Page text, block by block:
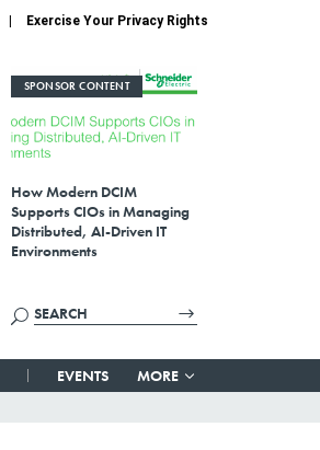
Exercise Your Privacy Rights
SPONSOR CONTENT
How Modern DCIM
Supports CIOs in Managing
Distributed, AI-Driven IT
Environments
EVENTS MORE